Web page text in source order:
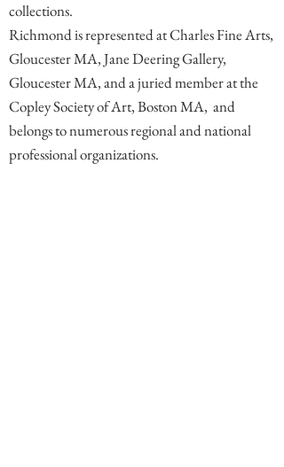
collections.
Richmond is represented at Charles Fine Arts,
Gloucester MA, Jane Deering Gallery,
Gloucester MA, and a juried member at the
Copley Society of Art, Boston MA, and
belongs to numerous regional and national
professional organizations.